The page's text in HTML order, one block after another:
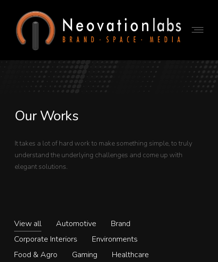
Our Works
It takes a lot of hard work to make something simple, to truly
understand the underlying challenges and come up with
elegant solutions.
View all Automotive
Brand
Corporate Interiors
Environments
Food & Agro
Gaming
Healthcare